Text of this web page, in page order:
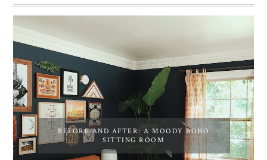
BEFORE AND AFTER: A MOODY BOHO
SITTING ROOM